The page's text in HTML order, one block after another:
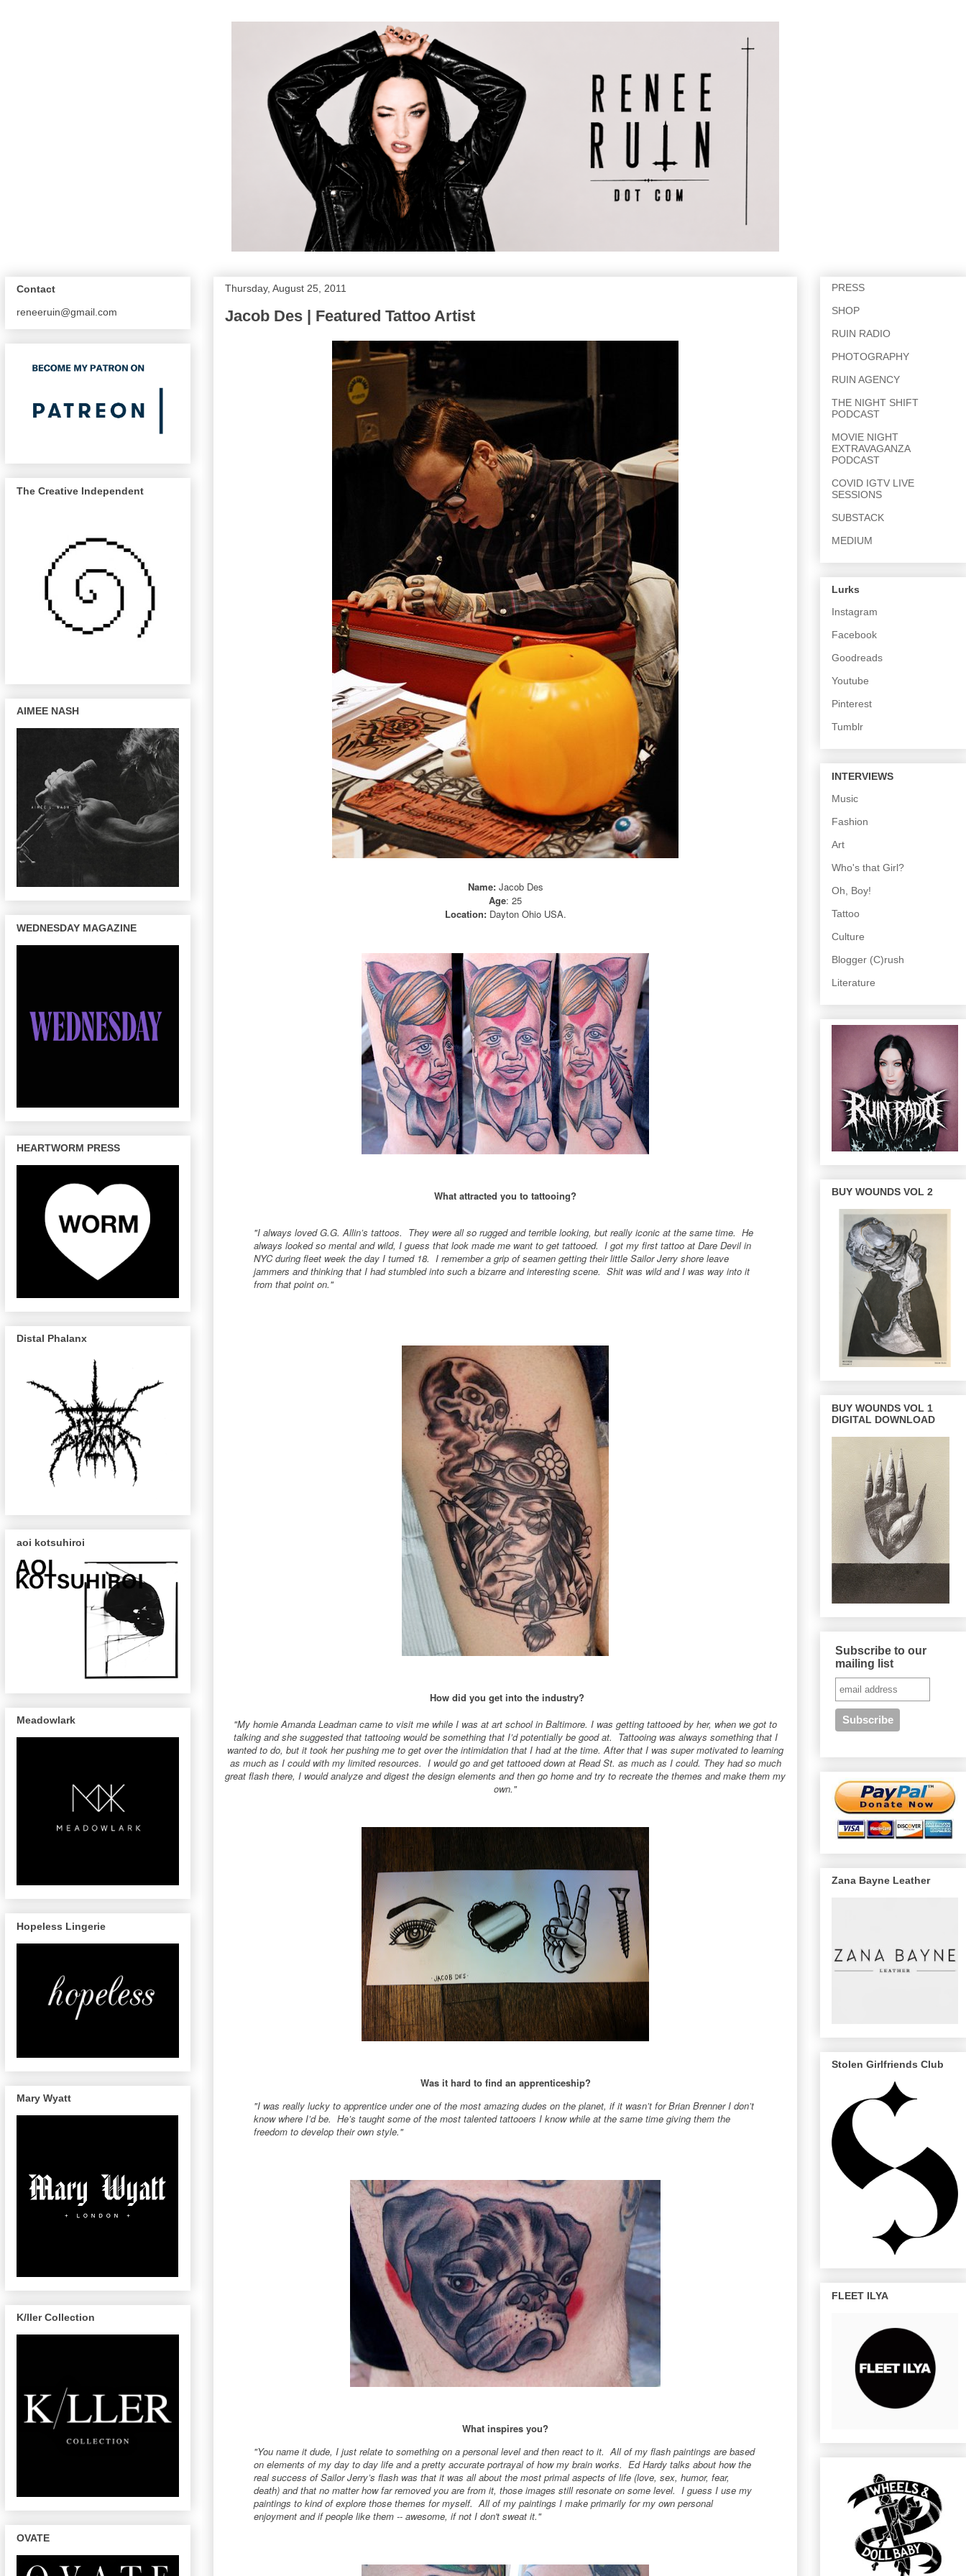
Thursday, August 25, 2011
Jacob Des | Featured Tattoo Artist
Name:Jacob Des
Age: 25
Location:Dayton Ohio USA.
What attracted you to tattooing?
"I always loved G.G. Allin’s tattoos. They were all so rugged and terrible looking, but really iconic at the same time. He
always looked so mental and wild, I guess that look made me want to get tattooed. I got my first tattoo at Dare Devil in
NYC during fleet week the day I turned 18. I remember a grip of seamen getting their little Sailor Jerry shore leave
jammers and thinking that I had stumbled into such a bizarre and interesting scene. Shit was wild and I was way into it
from that point on."
How did you get into the industry?
"My homie Amanda Leadman came to visit me while I was at art school in Baltimore. I was getting tattooed by her, when we got to
talking and she suggested that tattooing would be something that I’d potentially be good at. Tattooing was always something that I
wanted to do, but it took her pushing me to get over the intimidation that I had at the time. After that I was super motivated to learning
as much as I could with my limited resources. I would go and get tattooed down at Read St. as much as I could. They had so much
great flash there, I would analyze and digest the design elements and then go home and try to recreate the themes and make them my
own."
Was it hard to find an apprenticeship?
"I was really lucky to apprentice under one of the most amazing dudes on the planet, if it wasn’t for Brian Brenner I don’t
know where I’d be. He’s taught some of the most talented tattooers I know while at the same time giving them the
freedom to develop their own style."
What inspires you?
"You name it dude, I just relate to something on a personal level and then react to it. All of my flash paintings are based
on elements of my day to day life and a pretty accurate portrayal of how my brain works. Ed Hardy talks about how the
real success of Sailor Jerry’s flash was that it was all about the most primal aspects of life (love, sex, humor, fear,
death) and that no matter how far removed you are from it, those images still resonate on some level. I guess I use my
paintings to kind of explore those themes for myself. All of my paintings I make primarily for my own personal
enjoyment and if people like them -- awesome, if not I don't sweat it."
Contact
reneeruin@gmail.com
The Creative Independent
AIMEE NASH
WEDNESDAY MAGAZINE
HEARTWORM PRESS
Distal Phalanx
aoi kotsuhiroi
Meadowlark
Hopeless Lingerie
Mary Wyatt
K/ller Collection
OVATE
PRESS
SHOP
RUIN RADIO
PHOTOGRAPHY
RUIN AGENCY
THE NIGHT SHIFT
PODCAST
MOVIE NIGHT
EXTRAVAGANZA
PODCAST
COVID IGTV LIVE
SESSIONS
SUBSTACK
MEDIUM
Lurks
Instagram
Facebook
Goodreads
Youtube
Pinterest
Tumblr
INTERVIEWS
Music
Fashion
Art
Who's that Girl?
Oh, Boy!
Tattoo
Culture
Blogger (C)rush
Literature
BUY WOUNDS VOL 2
BUY WOUNDS VOL 1
DIGITAL DOWNLOAD
Subscribe to our
mailing list
Zana Bayne Leather
Stolen Girlfriends Club
FLEET ILYA